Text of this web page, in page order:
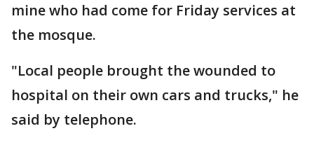
mine who had come for Friday services at
the mosque.
"Local people brought the wounded to
hospital on their own cars and trucks," he
said by telephone.